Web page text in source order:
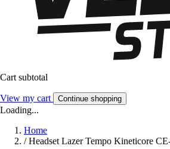
Cart subtotal
View my cart Continue shopping
Loading...
Home
/ Headset Lazer Tempo Kineticore